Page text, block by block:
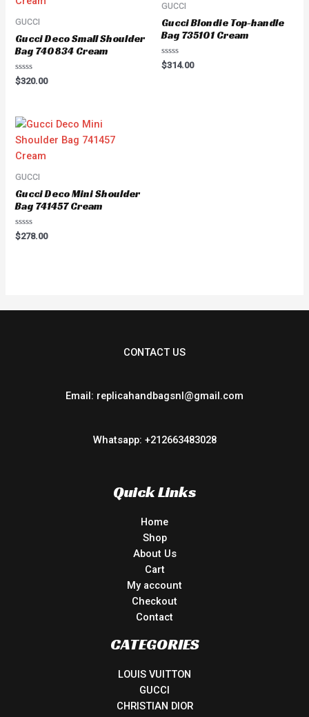
GUCCI
Gucci Deco Small Shoulder
Bag 740834 Cream
Rated
0
$320.00
GUCCI
Gucci Blondie Top-handle
Bag 735101 Cream
Rated
0
$314.00
GUCCI
Gucci Deco Mini Shoulder
Bag 741457 Cream
Rated
0
$278.00
CONTACT US
Email: replicahandbagsnl@gmail.com
Whatsapp: +212663483028
Quick Links
Home
Shop
About Us
Cart
My account
Checkout
Contact
CATEGORIES
LOUIS VUITTON
GUCCI
CHRISTIAN DIOR